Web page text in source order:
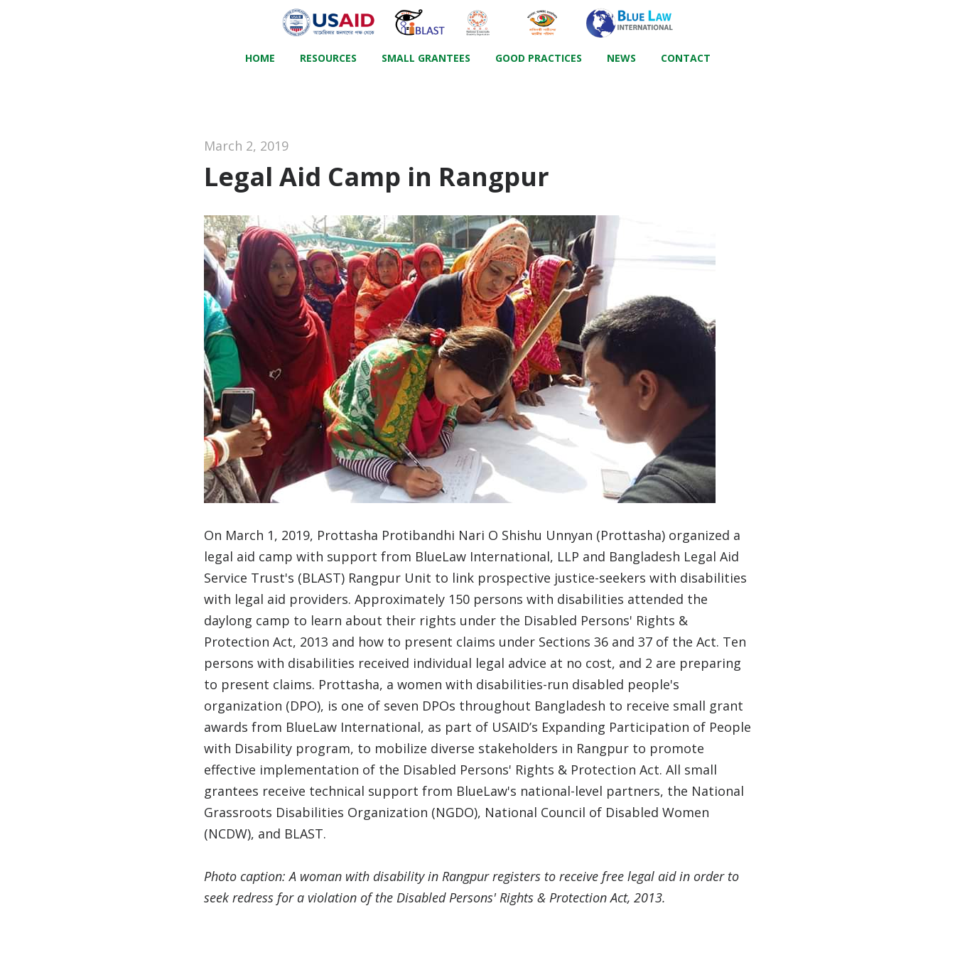
HOME RESOURCES SMALL GRANTEES GOOD PRACTICES NEWS CONTACT
March 2, 2019
Legal Aid Camp in Rangpur
On March 1, 2019, Prottasha Protibandhi Nari O Shishu Unnyan (Prottasha) organized a
legal aid camp with support from BlueLaw International, LLP and Bangladesh Legal Aid
Service Trust's (BLAST) Rangpur Unit to link prospective justice-seekers with disabilities
with legal aid providers. Approximately 150 persons with disabilities attended the
daylong camp to learn about their rights under the Disabled Persons' Rights &
Protection Act, 2013 and how to present claims under Sections 36 and 37 of the Act. Ten
persons with disabilities received individual legal advice at no cost, and 2 are preparing
to present claims. Prottasha, a women with disabilities-run disabled people's
organization (DPO), is one of seven DPOs throughout Bangladesh to receive small grant
awards from BlueLaw International, as part of USAID’s Expanding Participation of People
with Disability program, to mobilize diverse stakeholders in Rangpur to promote
effective implementation of the Disabled Persons' Rights & Protection Act. All small
grantees receive technical support from BlueLaw's national-level partners, the National
Grassroots Disabilities Organization (NGDO), National Council of Disabled Women
(NCDW), and BLAST.
Photo caption: A woman with disability in Rangpur registers to receive free legal aid in order to
seek redress for a violation of the Disabled Persons' Rights & Protection Act, 2013.